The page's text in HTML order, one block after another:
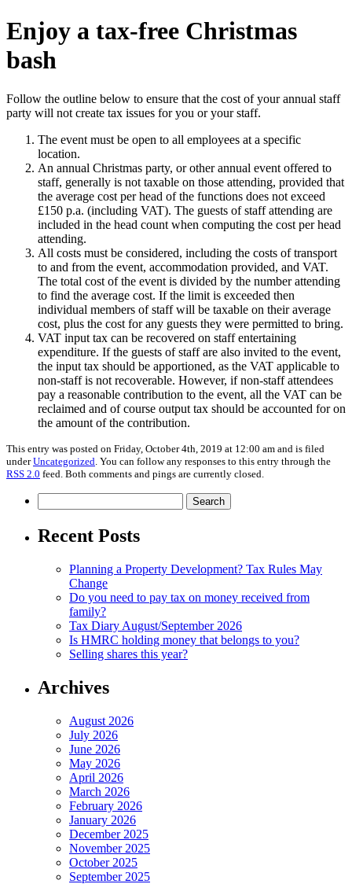
Enjoy a tax-free Christmas
bash
Follow the outline below to ensure that the cost of your annual staff
party will not create tax issues for you or your staff.
The event must be open to all employees at a specific
location.
An annual Christmas party, or other annual event offered to
staff, generally is not taxable on those attending, provided that
the average cost per head of the functions does not exceed
£150 p.a. (including VAT). The guests of staff attending are
included in the head count when computing the cost per head
attending.
All costs must be considered, including the costs of transport
to and from the event, accommodation provided, and VAT.
The total cost of the event is divided by the number attending
to find the average cost. If the limit is exceeded then
individual members of staff will be taxable on their average
cost, plus the cost for any guests they were permitted to bring.
VAT input tax can be recovered on staff entertaining
expenditure. If the guests of staff are also invited to the event,
the input tax should be apportioned, as the VAT applicable to
non-staff is not recoverable. However, if non-staff attendees
pay a reasonable contribution to the event, all the VAT can be
reclaimed and of course output tax should be accounted for on
the amount of the contribution.
This entry was posted on Friday, October 4th, 2019 at 12:00 am and is filed
underUncategorized . You can follow any responses to this entry through the
RSS 2.0 feed. Both comments and pings are currently closed.
for:
Recent Posts
Planning a Property Development? Tax Rules May
Change
Do you need to pay tax on money received from
family?
Tax Diary August/September 2026
Is HMRC holding money that belongs to you?
Selling shares this year?
Archives
August 2026
July 2026
June 2026
May 2026
April 2026
March 2026
February 2026
January 2026
December 2025
November 2025
October 2025
September 2025